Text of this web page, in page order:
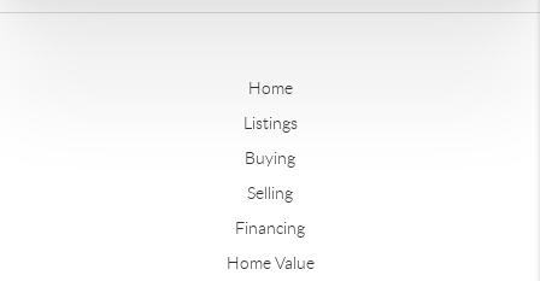
Home
Listings
Buying
Selling
Financing
Home Value